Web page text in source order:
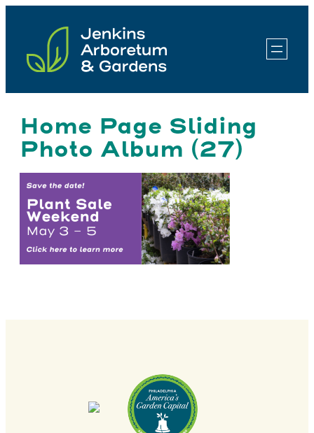
content
Home Page Sliding
Photo Album (27)